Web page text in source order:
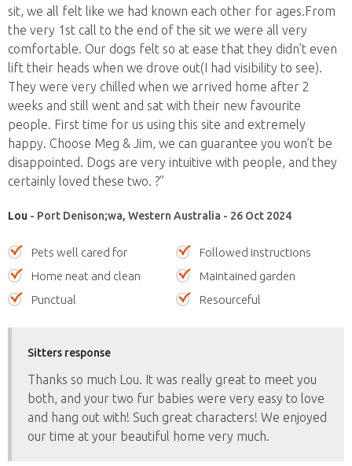
sit, we all felt like we had known each other for ages.From
the very 1st call to the end of the sit we were all very
comfortable. Our dogs felt so at ease that they didn’t even
lift their heads when we drove out(I had visibility to see).
They were very chilled when we arrived home after 2
weeks and still went and sat with their new favourite
people. First time for us using this site and extremely
happy. Choose Meg & Jim, we can guarantee you won’t be
disappointed. Dogs are very intuitive with people, and they
certainly loved these two. ?”
Lou - Port Denison;wa, Western Australia - 26 Oct 2024
Pets well cared for
Followed instructions
Home neat and clean
Maintained garden
Punctual
Resourceful
Sitters response
Thanks so much Lou. It was really great to meet you
both, and your two fur babies were very easy to love
and hang out with! Such great characters! We enjoyed
our time at your beautiful home very much.